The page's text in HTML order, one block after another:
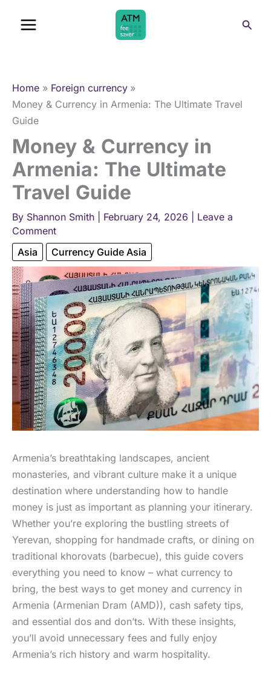
Home
Foreign currency
Money & Currency in Armenia: The Ultimate Travel
Guide
Money & Currency in
Armenia: The Ultimate
Travel Guide
By Shannon Smith February 24, 2026
Leave a
Comment
Asia
Currency Guide Asia
Armenia’s breathtaking landscapes, ancient
monasteries, and vibrant culture make it a unique
destination where understanding how to handle
money is just as important as planning your itinerary.
Whether you’re exploring the bustling streets of
Yerevan, shopping for handmade crafts, or dining on
traditional khorovats (barbecue), this guide covers
everything you need to know – what currency to
bring, the best ways to get money and currency in
Armenia (Armenian Dram (AMD)), cash safety tips,
and essential dos and don’ts. With these insights,
you’ll avoid unnecessary fees and fully enjoy
Armenia’s rich history and warm hospitality.